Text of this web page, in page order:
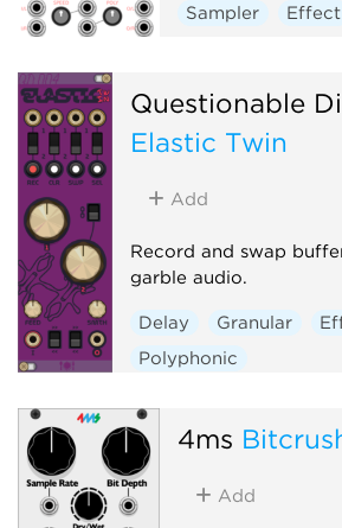
Sampler Effect
Questionable
Elastic Twin
Add
Record and swap
garble audio.
Delay Granular
Polyphonic
4ms
Add